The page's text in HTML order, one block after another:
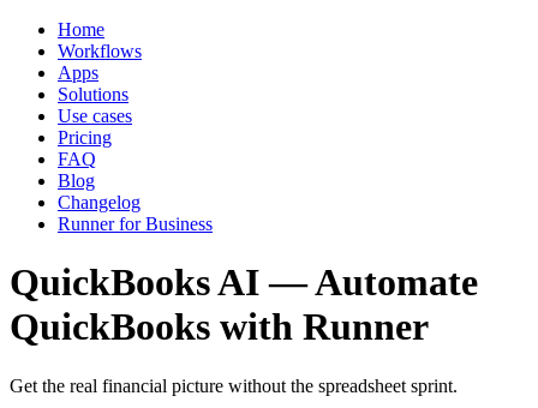
Home
Workflows
Apps
Solutions
Use cases
Pricing
FAQ
Blog
Changelog
Runner for Business
QuickBooks AI — Automate
QuickBooks with Runner
Get the real financial picture without the spreadsheet sprint.